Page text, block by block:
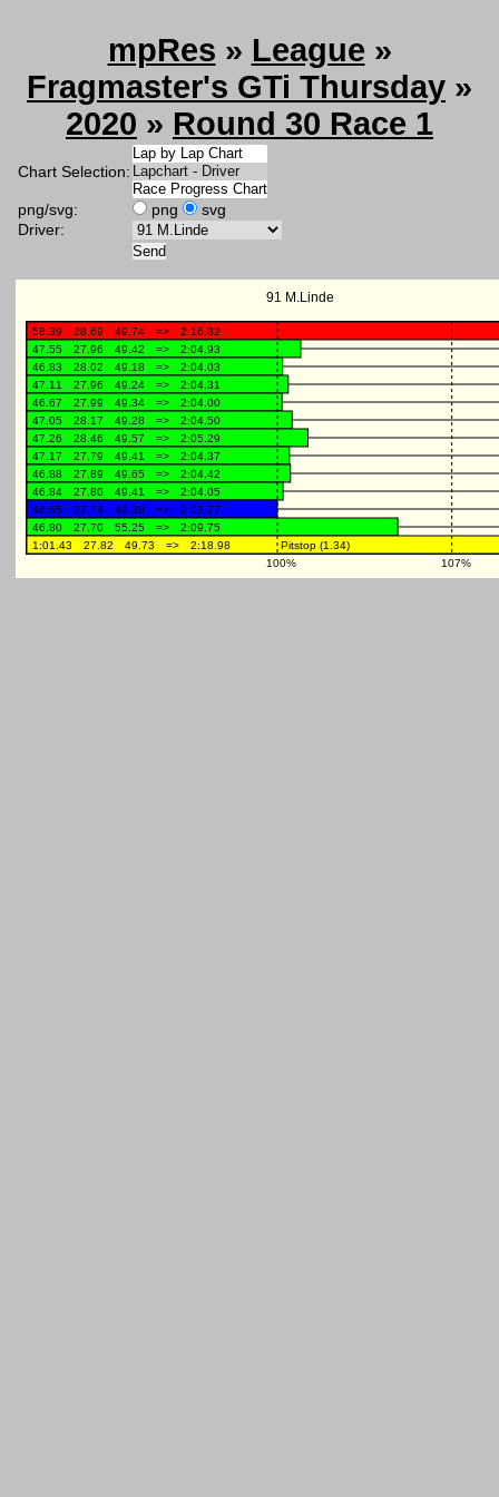
mpRes » League »
Fragmaster's GTi Thursday »
2020 » Round 30 Race 1
Chart Selection:
png/svg: png
svg
Driver: